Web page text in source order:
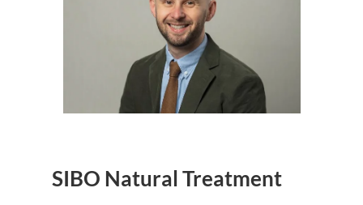
SIBO Natural Treatment